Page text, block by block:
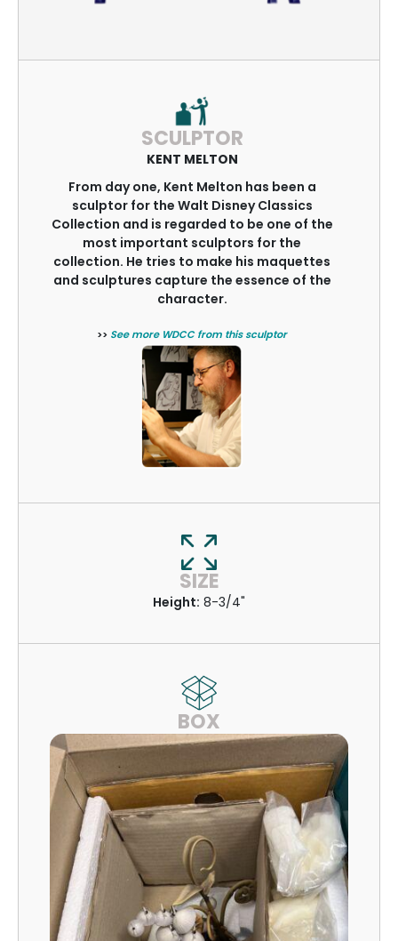
SCULPTOR
KENT MELTON
From day one, Kent Melton has been a
sculptor for the Walt Disney Classics
Collection and is regarded to be one of the
most important sculptors for the
collection. He tries to make his maquettes
and sculptures capture the essence of the
character.
>> See more WDCC from this sculptor
SIZE
Height: 8-3/4"
BOX